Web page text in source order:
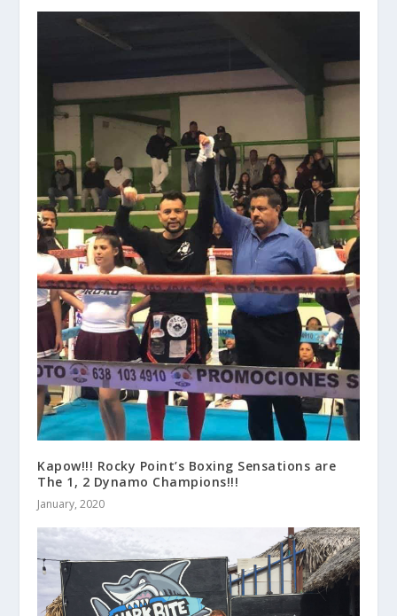
Kapow!!! Rocky Point’s Boxing Sensations are
The 1, 2 Dynamo Champions!!!
January, 2020